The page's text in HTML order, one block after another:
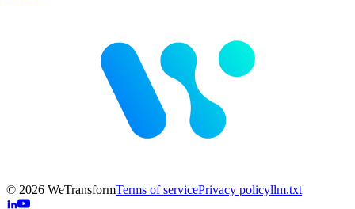
© 2026 WeTransformTerms of servicePrivacy policyllm.txt